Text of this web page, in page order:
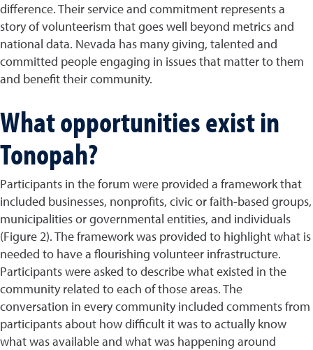
difference. Their service and commitment represents a
story of volunteerism that goes well beyond metrics and
national data. Nevada has many giving, talented and
committed people engaging in issues that matter to them
and benefit their community.
What opportunities exist in
Tonopah?
Participants in the forum were provided a framework that
included businesses, nonprofits, civic or faith-based groups,
municipalities or governmental entities, and individuals
(Figure 2). The framework was provided to highlight what is
needed to have a flourishing volunteer infrastructure.
Participants were asked to describe what existed in the
community related to each of those areas. The
conversation in every community included comments from
participants about how difficult it was to actually know
what was available and what was happening around